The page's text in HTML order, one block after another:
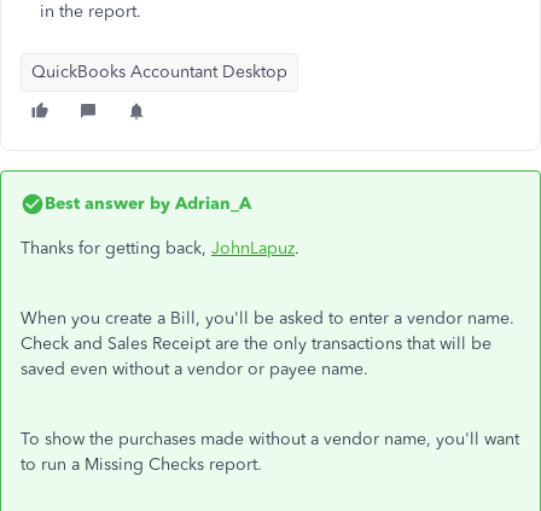
in the report.
QuickBooks Accountant Desktop
Best answer by Adrian_A
Thanks for getting back, JohnLapuz.
When you create a Bill, you'll be asked to enter a vendor name.
Check and Sales Receipt are the only transactions that will be
saved even without a vendor or payee name.
To show the purchases made without a vendor name, you'll want
to run a Missing Checks report.